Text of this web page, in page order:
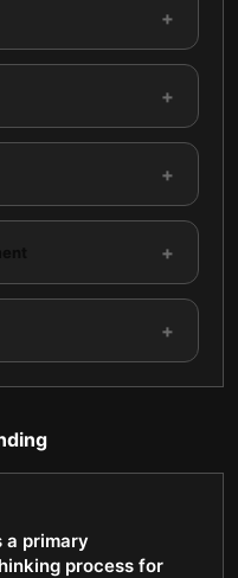
+
+
+
+
+
primary
process for